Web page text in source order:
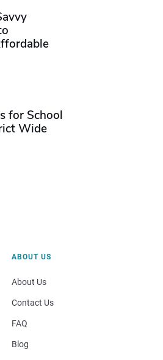
for School
Wide
ABOUT US
About Us
Contact Us
FAQ
Blog